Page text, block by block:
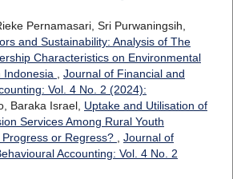
Pernamasari, Sri Purwaningsih,
and Sustainability: Analysis of The
Characteristics on Environmental
Indonesia
Journal of Financial and
Vol. 4 No. 2 (2024):
Baraka Israel, Uptake and Utilisation of
Services Among Rural Youth
or Regress?
Journal of
Accounting: Vol. 4 No. 2